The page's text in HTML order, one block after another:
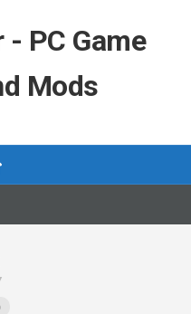
- PC Game
Mods